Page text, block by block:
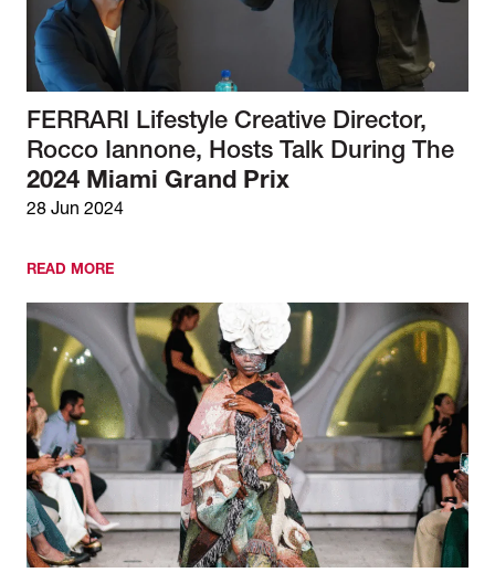
FERRARI Lifestyle Creative Director,
Rocco Iannone, Hosts Talk During The
2024 Miami Grand Prix
28 Jun 2024
READ MORE